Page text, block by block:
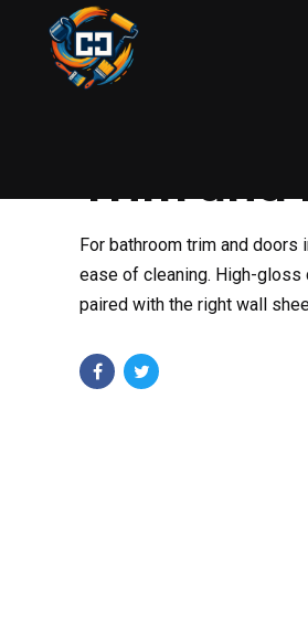
PAINTING
What’s
Trim and
For bathroom trim and
ease of cleaning. High-
paired with the right wall